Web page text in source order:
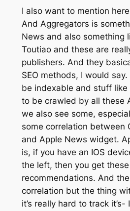
I also want to mention
And Aggregators is
News and also something
Toutiao and these are
publishers. And they
SEO methods, I would
be indexable and stuff
to be crawled by all these
we also see some,
some correlation between
and Apple News widget.
is, if you have an IOS
the left, then you get
recommendations. And
correlation but the thing
it’s really hard to track it’s-